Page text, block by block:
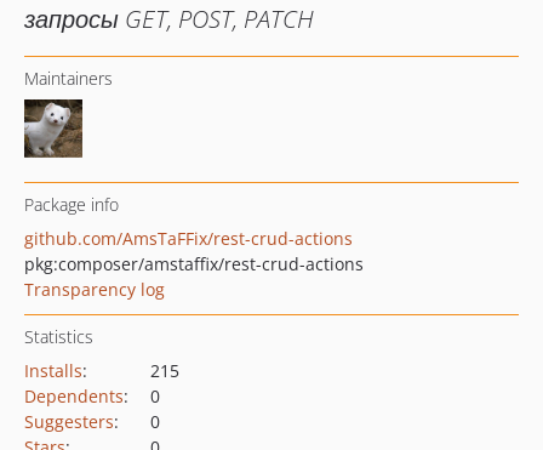
запросы GET, POST, PATCH
Maintainers
Package info
github.com/AmsTaFFix/rest-crud-actions
pkg:composer/amstaffix/rest-crud-actions
Transparency log
Statistics
Installs:
215
Dependents:
0
Suggesters:
0